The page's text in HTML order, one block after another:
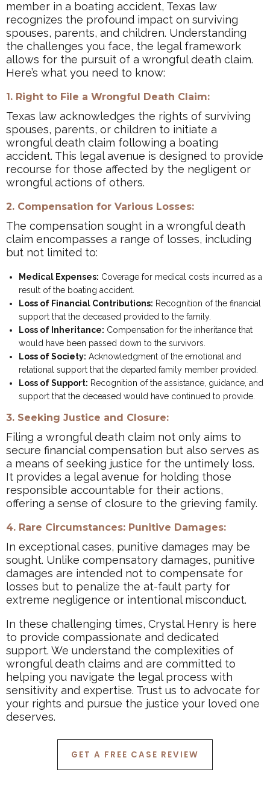
member in a boating accident, Texas law
recognizes the profound impact on surviving
spouses, parents, and children. Understanding
the challenges you face, the legal framework
allows for the pursuit of a wrongful death claim.
Here’s what you need to know:
1. Right to File a Wrongful Death Claim:
Texas law acknowledges the rights of surviving
spouses, parents, or children to initiate a
wrongful death claim following a boating
accident. This legal avenue is designed to provide
recourse for those affected by the negligent or
wrongful actions of others.
2. Compensation for Various Losses:
The compensation sought in a wrongful death
claim encompasses a range of losses, including
but not limited to:
Medical Expenses: Coverage for medical costs incurred as a
result of the boating accident.
Loss of Financial Contributions: Recognition of the financial
support that the deceased provided to the family.
Loss of Inheritance: Compensation for the inheritance that
would have been passed down to the survivors.
Loss of Society: Acknowledgment of the emotional and
relational support that the departed family member provided.
Loss of Support: Recognition of the assistance, guidance, and
support that the deceased would have continued to provide.
3. Seeking Justice and Closure:
Filing a wrongful death claim not only aims to
secure financial compensation but also serves as
a means of seeking justice for the untimely loss.
It provides a legal avenue for holding those
responsible accountable for their actions,
offering a sense of closure to the grieving family.
4. Rare Circumstances: Punitive Damages:
In exceptional cases, punitive damages may be
sought. Unlike compensatory damages, punitive
damages are intended not to compensate for
losses but to penalize the at-fault party for
extreme negligence or intentional misconduct.
In these challenging times, Crystal Henry is here
to provide compassionate and dedicated
support. We understand the complexities of
wrongful death claims and are committed to
helping you navigate the legal process with
sensitivity and expertise. Trust us to advocate for
your rights and pursue the justice your loved one
deserves.
GET A FREE CASE REVIEW